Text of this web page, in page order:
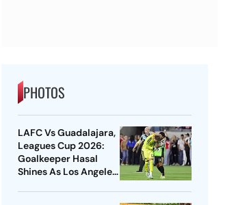
PHOTOS
LAFC Vs Guadalajara,
Leagues Cup 2026:
Goalkeeper Hasal
Shines As Los Angeles